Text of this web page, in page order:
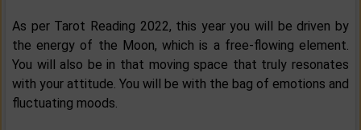
As per Tarot Reading 2022, this year you will be driven by
the energy of the Moon, which is a free-flowing element.
You will also be in that moving space that truly resonates
with your attitude. You will be with the bag of emotions and
fluctuating moods.